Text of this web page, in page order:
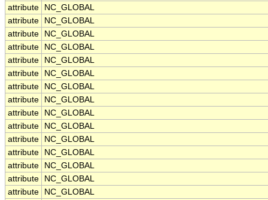
attribute
NC_GLOBAL
attribute
NC_GLOBAL
attribute
NC_GLOBAL
attribute
NC_GLOBAL
attribute
NC_GLOBAL
attribute
NC_GLOBAL
attribute
NC_GLOBAL
attribute
NC_GLOBAL
attribute
NC_GLOBAL
attribute
NC_GLOBAL
attribute
NC_GLOBAL
attribute
NC_GLOBAL
attribute
NC_GLOBAL
attribute
NC_GLOBAL
attribute
NC_GLOBAL